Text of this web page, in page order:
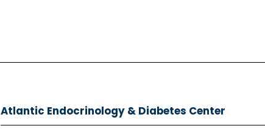
Atlantic Endocrinology & Diabetes Center